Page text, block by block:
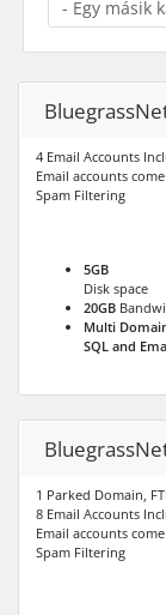
4 Email Accounts
Email accounts
Spam Filtering
5GB
Disk space
20GB
Multi
SQL and
1 Parked Domain,
8 Email Accounts
Email accounts
Spam Filtering